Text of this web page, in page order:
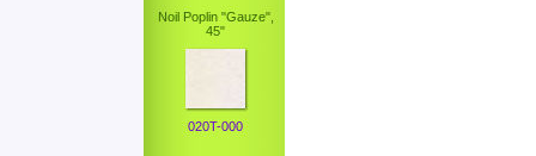
Noil Poplin "Gauze",
45"
020T-000